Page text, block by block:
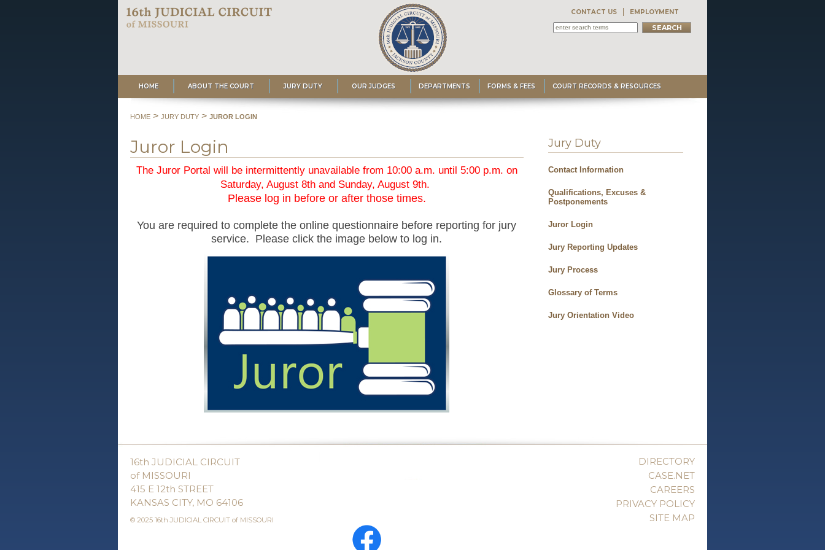
CONTACT US EMPLOYMENT
HOME ABOUT THE COURT JURY DUTY OUR JUDGES DEPARTMENTS FORMS & FEES COURT RECORDS & RESOURCES
HOME> JURY DUTY> JUROR LOGIN
Juror Login
The Juror Portal will be intermittently unavailable from 10:00 a.m. until 5:00 p.m. on
Saturday, August 8th and Sunday, August 9th.
Please log in before or after those times.
You are required to complete the online questionnaire before reporting for jury
service. Please click the image below to log in.
Jury Duty
Contact Information
Qualifications, Excuses &
Postponements
Juror Login
Jury Reporting Updates
Jury Process
Glossary of Terms
Jury Orientation Video
DIRECTORY
CASE.NET
CAREERS
PRIVACY POLICY
SITE MAP
16th JUDICIAL CIRCUIT
of MISSOURI
415 E 12th STREET
KANSAS CITY, MO 64106
© 2025 16th JUDICIAL CIRCUIT of MISSOURI